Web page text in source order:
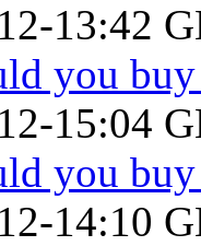
13:42
you buy
15:04
you buy
14:10